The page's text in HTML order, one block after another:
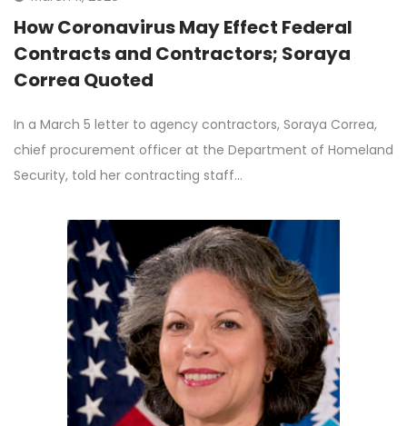
How Coronavirus May Effect Federal
Contracts and Contractors; Soraya
Correa Quoted
In a March 5 letter to agency contractors, Soraya Correa,
chief procurement officer at the Department of Homeland
Security, told her contracting staff…